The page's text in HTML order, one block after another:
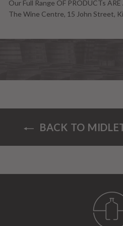
Our Full Range OF PRODUCTs
The Wine Centre, 15 John Street,
BACK TO